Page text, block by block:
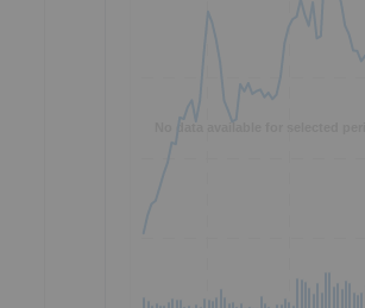
No data available for selected